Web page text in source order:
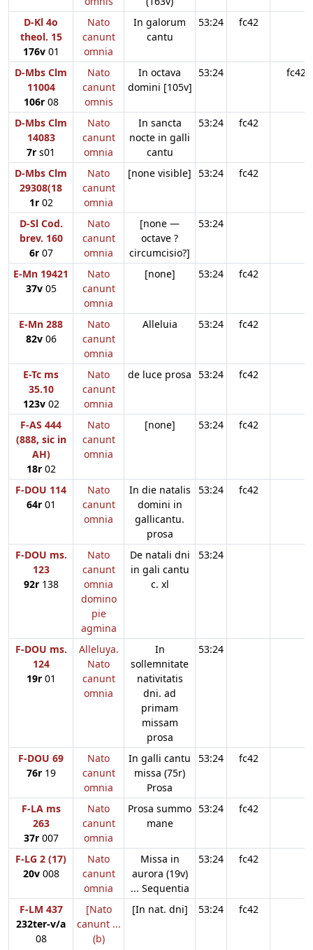
D-Kl 4o
theol. 15
176v01
Nato
canunt
omnia
In galorum
cantu
53:24 fc42
D-Mbs Clm
11004
106r08
Nato
canunt
omnis
In octava
domini [105v]
53:24 fc42
D-Mbs Clm
14083
7r s01
Nato
canunt
omnia
In sancta
nocte in galli
cantu
53:24 fc42
D-Mbs Clm
29308(18
1r02
Nato
canunt
omnia
[none visible] 53:24 fc42
D-Sl Cod.
brev. 160
6r07
Nato
canunt
omnia
[none —
octave ?
circumcisio?]
53:24
E-Mn 19421
37v05
Nato
canunt
omnia
[none] 53:24 fc42
E-Mn 288
82v06
Nato
canunt
omnia
Alleluia 53:24 fc42
E-Tc ms
35.10
123v02
Nato
canunt
omnia
de luce prosa 53:24 fc42
F-AS 444
(888, sic in
AH)
18r02
Nato
canunt
omnia
[none] 53:24 fc42
F-DOU 114
64r01
Nato
canunt
omnia
In die natalis
domini in
gallicantu.
prosa
53:24 fc42
F-DOU ms.
123
92r138
Nato
canunt
omnia
domino
pie
agmina
De natali dni
in gali cantu
c. xl
53:24
F-DOU ms.
124
19r01
Alleluya.
Nato
canunt
omnia
In
sollemnitate
nativitatis
dni. ad
primam
missam
prosa
53:24
F-DOU 69
76r19
Nato
canunt
omnia
In galli cantu
missa (75r)
Prosa
53:24 fc42
F-LA ms
263
37r007
Nato
canunt
omnia
Prosa summo
mane
53:24 fc42
F-LG 2 (17)
20v008
Nato
canunt
omnia
Missa in
aurora (19v)
... Sequentia
53:24 fc42
F-LM 437
232ter-v/a
08
[Nato
canunt ...
(b)
[In nat. dni] 53:24 fc42